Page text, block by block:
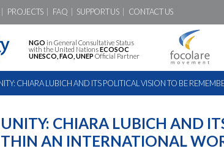
PROJECTS FAQ SUPPORT US CONTACT US
NGO in General Consultative Status
with the United NationsECOSOC
UNESCO, FAO, UNEP Official Partner
CHIARA LUBICH AND ITS POLITICAL VISION TO BE
CHIARA LUBICH AND
AN INTERNATIONAL